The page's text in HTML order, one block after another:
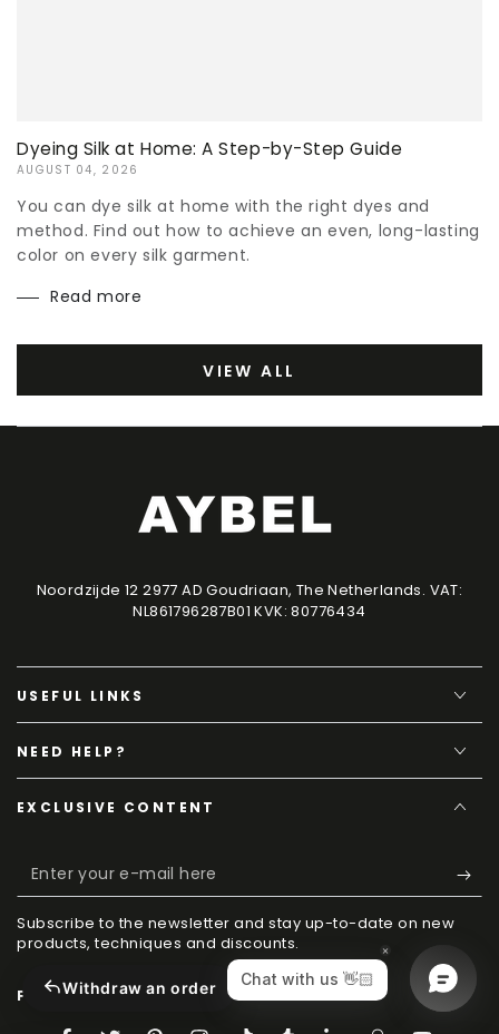
Dyeing Silk at Home: A Step-by-Step Guide
AUGUST 04, 2026
You can dye silk at home with the right dyes and
method. Find out how to achieve an even, long-lasting
color on every silk garment.
Read more
VIEW ALL
Noordzijde 12 2977 AD Goudriaan, The Netherlands. VAT:
NL861796287B01 KVK: 80776434
USEFUL LINKS
NEED HELP?
EXCLUSIVE CONTENT
Enter
your
e-
mail
here
Subscribe to the newsletter and stay up-to-date on new
products, techniques and discounts.
FOLLOW US ON SOCIAL MEDIA
Withdraw an order